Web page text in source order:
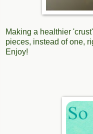
Making a healthier
pieces, instead of one,
Enjoy!